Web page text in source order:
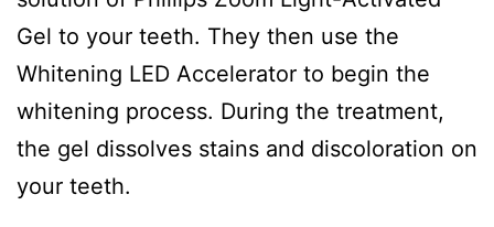
Gel to your teeth. They then use the
Whitening LED Accelerator to begin the
whitening process. During the treatment,
the gel dissolves stains and discoloration on
your teeth.